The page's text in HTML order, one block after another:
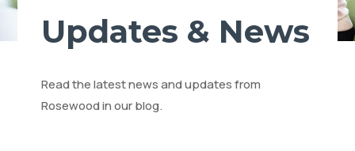
Updates & News
Read the latest news and updates from
Rosewood in our blog.